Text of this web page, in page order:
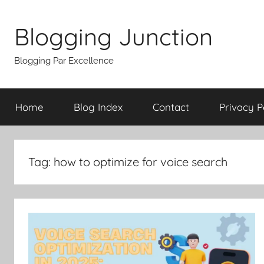
contentBlogging Junction
Blogging Par Excellence
Home Blog Index Contact Privacy
Tag: how to optimize for voice search